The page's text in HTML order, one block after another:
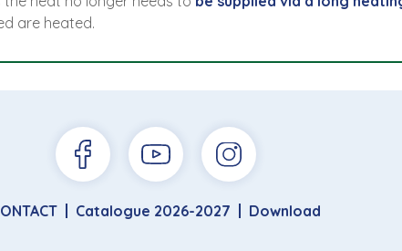
are heated.
Catalogue 2026-2027 Download